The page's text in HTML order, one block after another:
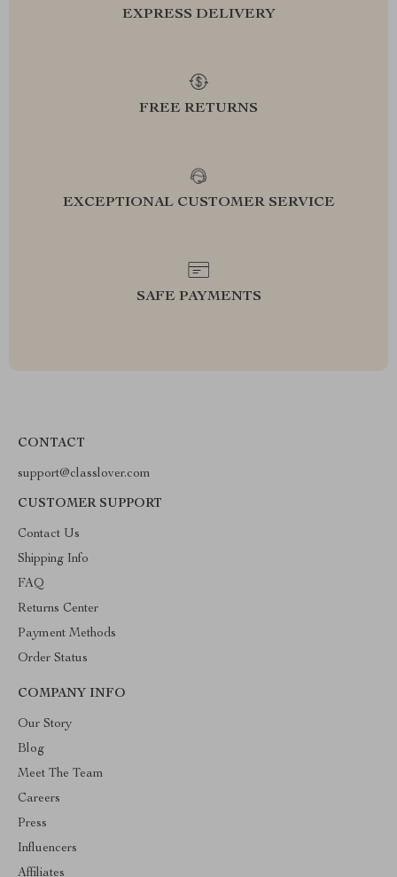
EXPRESS DELIVERY
FREE RETURNS
EXCEPTIONAL CUSTOMER SERVICE
SAFE PAYMENTS
CONTACT
support@classlover.com
CUSTOMER SUPPORT
Contact Us
Shipping Info
FAQ
Returns Center
Payment Methods
Order Status
COMPANY INFO
Our Story
Blog
Meet The Team
Careers
Press
Influencers
Affiliates